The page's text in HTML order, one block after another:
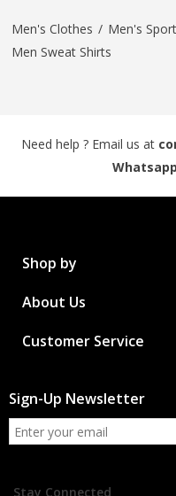
Men's Clothes / Men's
Men Sweat Shirts
Need help ? Email us at
Shop by
About Us
Customer Service
Sign-Up Newsletter
Stay Connected